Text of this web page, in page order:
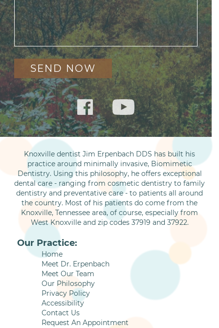
Knoxville dentist Jim Erpenbach DDS has built his
practice around minimally invasive, Biomimetic
Dentistry. Using this philosophy, he offers exceptional
dental care - ranging from cosmetic dentistry to family
dentistry and preventative care - to patients all around
the country. Most of his patients do come from the
Knoxville, Tennessee area, of course, especially from
West Knoxville and zip codes 37919 and 37922.
Our Practice:
Home
Meet Dr. Erpenbach
Meet Our Team
Our Philosophy
Privacy Policy
Accessibility
Contact Us
Request An Appointment